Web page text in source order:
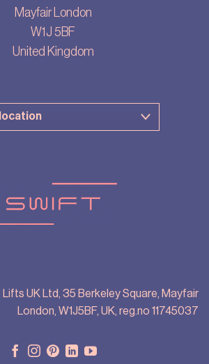
Mayfair London
W1J 5BF
United Kingdom
UK Ltd, 35 Berkeley Square, Mayfair
London, W1J5BF, UK, reg.no 11745037